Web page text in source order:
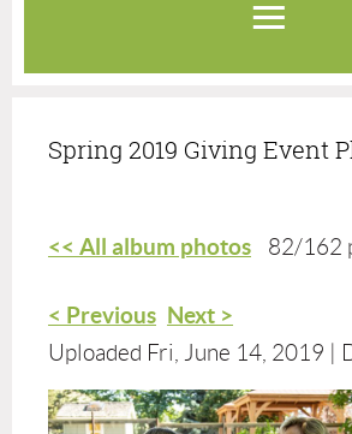
Spring 2019 Giving Event
<< All album photos 82/162
< Previous Next >
Uploaded Fri, June 14, 2019 |